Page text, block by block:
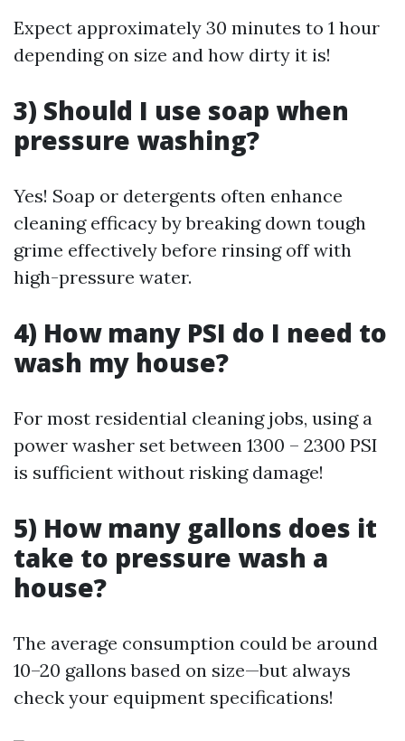
Expect approximately 30 minutes to 1 hour
depending on size and how dirty it is!
3) Should I use soap when
pressure washing?
Yes! Soap or detergents often enhance
cleaning efficacy by breaking down tough
grime effectively before rinsing off with
high-pressure water.
4) How many PSI do I need to
wash my house?
For most residential cleaning jobs, using a
power washer set between 1300 – 2300 PSI
is sufficient without risking damage!
5) How many gallons does it
take to pressure wash a
house?
The average consumption could be around
10–20 gallons based on size—but always
check your equipment specifications!